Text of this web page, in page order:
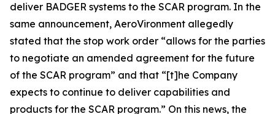
deliver BADGER systems to the SCAR program. In the
same announcement, AeroVironment allegedly
stated that the stop work order “allows for the parties
to negotiate an amended agreement for the future
of the SCAR program” and that “[t]he Company
expects to continue to deliver capabilities and
products for the SCAR program.” On this news, the